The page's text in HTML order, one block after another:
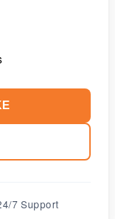
7 Support